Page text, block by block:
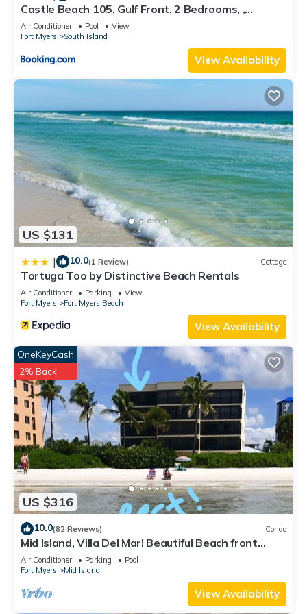
Castle Beach 105, Gulf Front, 2 Bedrooms, ,
Elevator, Sleeps 6, Heated Pool
Air Conditioner Pool
View
Fort Myers
South Island
View Availability
US $131
| 10.0(1 Review) Cottage
Tortuga Too by Distinctive Beach Rentals
Air Conditioner Parking
View
Fort Myers
Fort Myers Beach
View Availability
US $316
OneKeyCash
2% Back
10.0(82 Reviews) Condo
Mid Island, Villa Del Mar! Beautiful Beach front
condo, newly renovated!
Air Conditioner Parking
Pool
Fort Myers
Mid Island
View Availability